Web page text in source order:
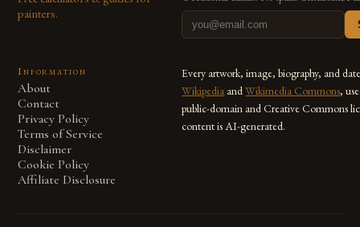
painters.
Information
About
Contact
Privacy Policy
Terms of Service
Disclaimer
Cookie Policy
Affiliate Disclosure
Every artwork, image, biography, and
Wikipedia andWikimedia Commons,
public-domain and Creative Commons
content is AI-generated.